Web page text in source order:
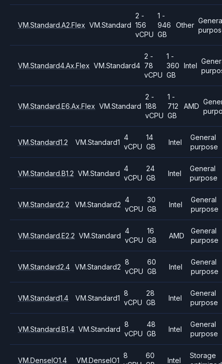
VM.Standard.A2.Flex VM.Standard
2 -
156
vCPU
1 -
946
GB
Other
VM.Standard4.Ax.Flex VM.Standard4
2 -
78
vCPU
1 -
360
GB
Intel
VM.Standard.E6.Ax.Flex VM.Standard
2 -
188
vCPU
1 -
712
GB
AMD
VM.Standard1.2 VM.Standard1
4
vCPU
14
GB
Intel
General
purpose
VM.Standard.B1.2 VM.Standard
4
vCPU
24
GB
Intel
General
purpose
VM.Standard2.2 VM.Standard2
4
vCPU
30
GB
Intel
General
purpose
VM.Standard.E2.2 VM.Standard
4
vCPU
16
GB
AMD
General
purpose
VM.Standard2.4 VM.Standard2
8
vCPU
60
GB
Intel
General
purpose
VM.Standard1.4 VM.Standard1
8
vCPU
28
GB
Intel
General
purpose
VM.Standard.B1.4 VM.Standard
8
vCPU
48
GB
Intel
General
purpose
VM.DenseIO1.4 VM.DenseIO1
8
60
Intel
Storage